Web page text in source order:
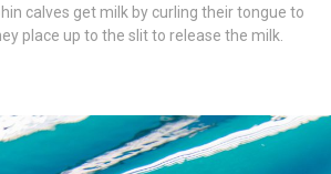
calves get milk by curling their tongue to
place up to the slit to release the milk.